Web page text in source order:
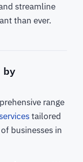
streamline
than ever.
range
tailored
businesses in